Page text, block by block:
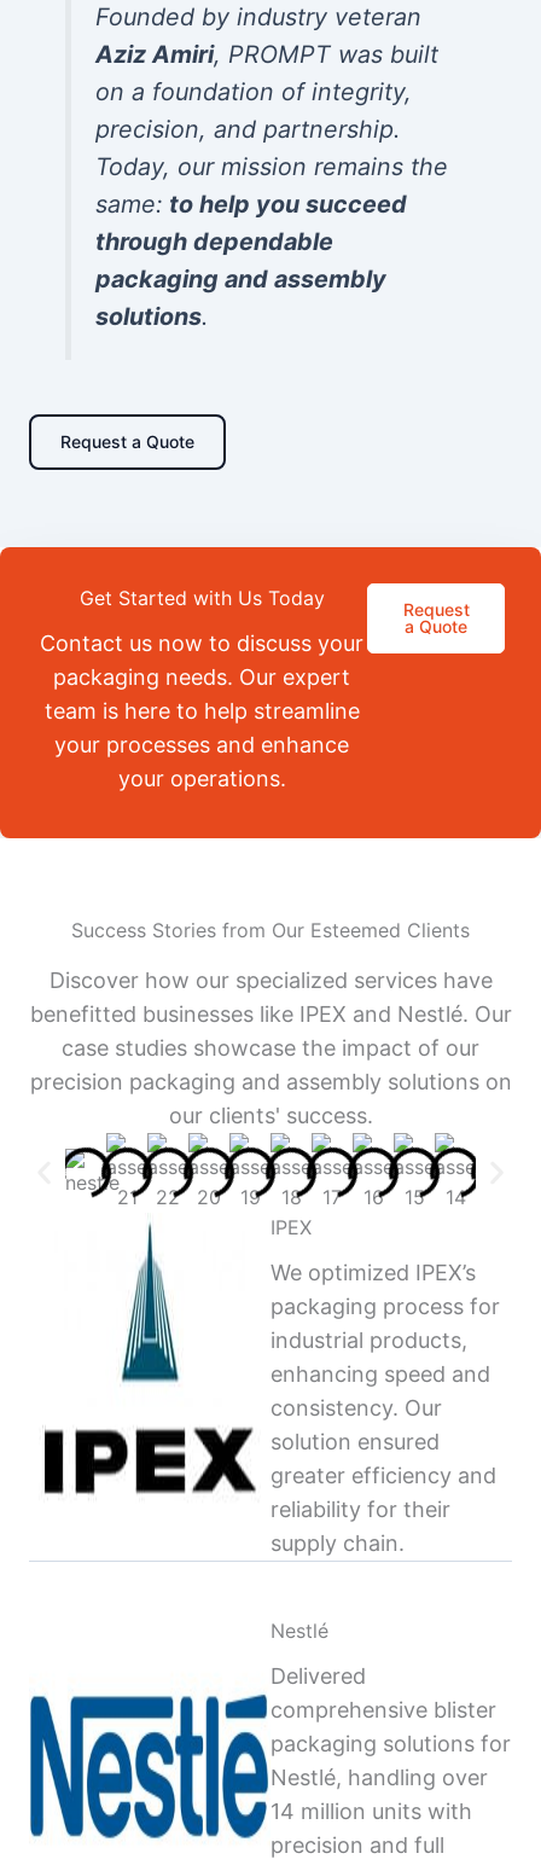
Founded by industry veteran
Aziz Amiri, PROMPT was built
on a foundation of integrity,
precision, and partnership.
Today, our mission remains the
same: to help you succeed
through dependable
packaging and assembly
solutions.
Request a Quote
Get Started with Us Today
Contact us now to discuss your
packaging needs. Our expert
team is here to help streamline
your processes and enhance
your operations.
Request
a Quote
Success Stories from Our Esteemed Clients
Discover how our specialized services have
benefitted businesses like IPEX and Nestlé. Our
case studies showcase the impact of our
precision packaging and assembly solutions on
our clients' success.
IPEX
We optimized IPEX’s
packaging process for
industrial products,
enhancing speed and
consistency. Our
solution ensured
greater efficiency and
reliability for their
supply chain.
Nestlé
Delivered
comprehensive blister
packaging solutions for
Nestlé, handling over
14 million units with
precision and full